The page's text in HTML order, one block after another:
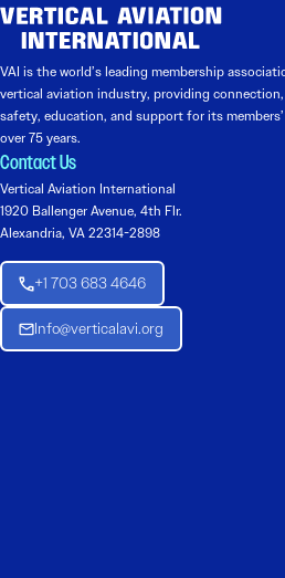
VAI is the world’s leading membership
vertical aviation industry, providing connection,
safety, education, and support for its
over 75 years.
Contact Us
Vertical Aviation International
1920 Ballenger Avenue, 4th Flr.
Alexandria, VA 22314-2898
+1 703 683 4646
Info@verticalavi.org